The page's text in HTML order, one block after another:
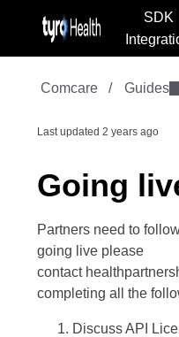
SDK
Comcare / Guides
Last updated2 years ago
Going
Partners need to
going live please
contact
completing all the
Discuss API